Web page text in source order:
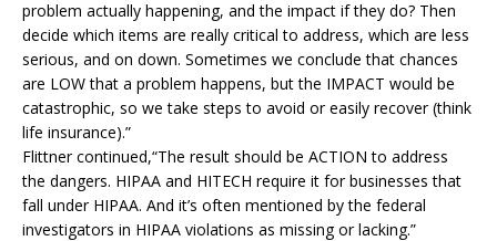
problem actually happening, and the impact if they do? Then
decide which items are really critical to address, which are less
serious, and on down. Sometimes we conclude that chances
are LOW that a problem happens, but the IMPACT would be
catastrophic, so we take steps to avoid or easily recover (think
life insurance).”
Flittner continued,“The result should be ACTION to address
the dangers. HIPAA and HITECH require it for businesses that
fall under HIPAA. And it’s often mentioned by the federal
investigators in HIPAA violations as missing or lacking.”